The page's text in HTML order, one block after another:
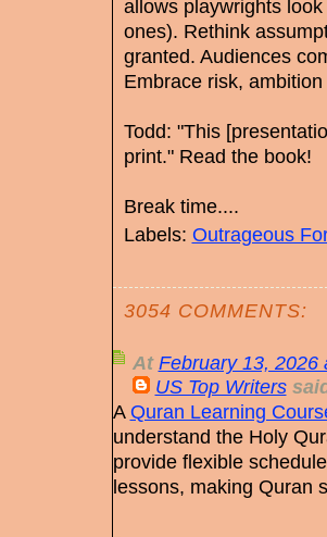
allows playwrights
ones). Rethink
granted. Audiences
Embrace risk,
Todd: "This
print." Read the book!
Break time....
Labels: Outrageous
3054 COMMENTS:
AtFebruary 13, 2026
US Top Writers
AQuran Learning
understand the Holy
provide flexible
lessons, making Quran